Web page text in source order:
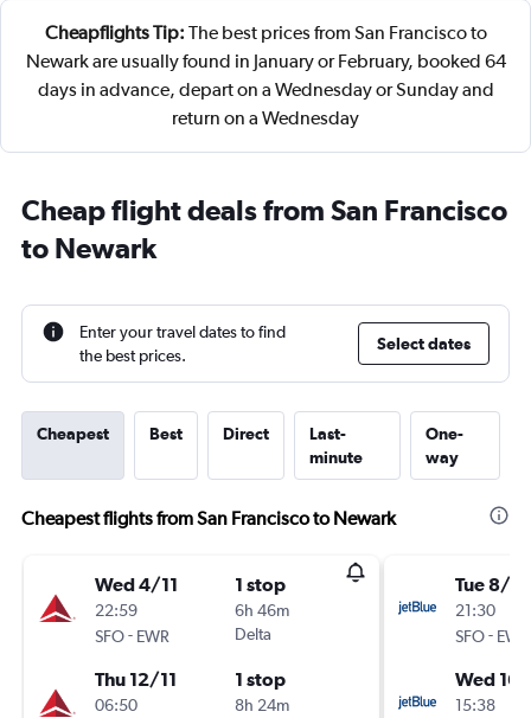
Cheapflights Tip: The best prices from San Francisco to
Newark are usually found in January or February, booked 64
days in advance, depart on a Wednesday or Sunday and
return on a Wednesday
Cheap flight deals from San Francisco
to Newark
Enter your travel dates to find
the best prices.
Select dates
Cheapest Best Direct
Last-
minute
One-
way
Cheapest flights from San Francisco to Newark
Wed 4/11
22:59
SFO- EWR
1 stop
6h 46m
Delta
Thu 12/11
06:50
1 stop
8h 24m
Tue 8/9
21:30
SFO- EWR
Wed
15:38